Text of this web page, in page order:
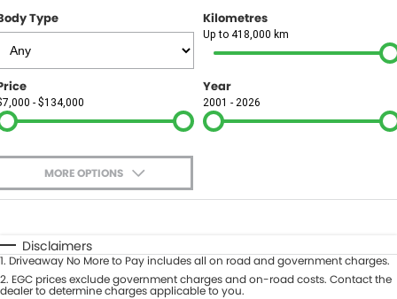
Finance Calculator
COMPANY
Contact Us
About Us
Careers
Type Kilometres
Up to 418,000 km
- $134,000
Year
2001 - 2026
MORE OPTIONS
Automatic Manual
Seats
Deposit/Trade-In
Disclaimers
1. Driveaway No More to Pay includes all on road and government charges.
2. EGC prices exclude government charges and on-road costs. Contact the
dealer to determine charges applicable to you.